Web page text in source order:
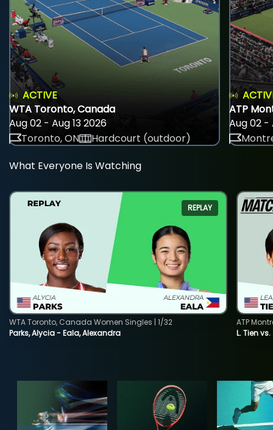
ACTIVE
WTA Toronto, Canada
Aug 02 - Aug 13 2026
Toronto, ON
Hardcourt (outdoor)
ATP
Aug 02 -
What Everyone Is Watching
REPLAY
Parks, Alycia - Eala, Alexandra
WTA Toronto, Canada Women Singles | 1/32
L. Tien
ATP